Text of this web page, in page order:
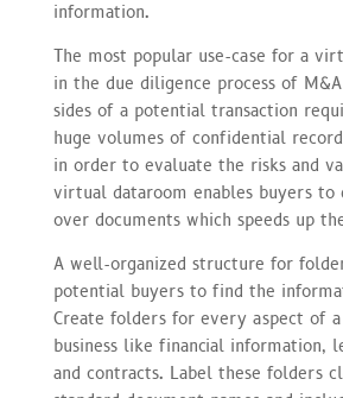
information.
The most popular use-case for a
in the due diligence process of
sides of a potential transaction
huge volumes of confidential
in order to evaluate the risks and
virtual dataroom enables buyers to
over documents which speeds up
A well-organized structure for
potential buyers to find the
Create folders for every aspect of a
business like financial information,
and contracts. Label these folders